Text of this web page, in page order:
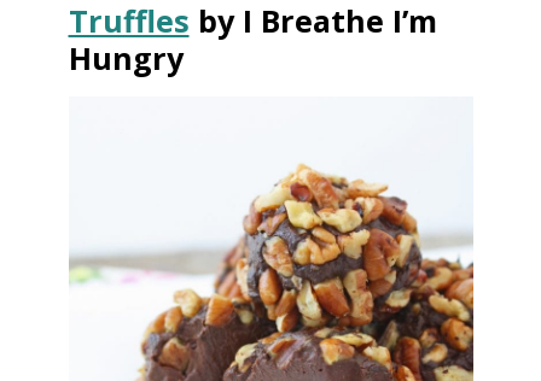
Truffles by I Breathe I’m
Hungry